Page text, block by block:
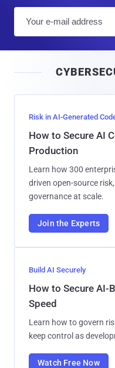
Risk in AI-Generated
How to Secure AI
Production
Learn how 300
driven open-source
governance at scale.
Join the Experts
Build AI Securely
How to Secure AI-
Speed
Learn how to govern
keep control as
Watch Free Now